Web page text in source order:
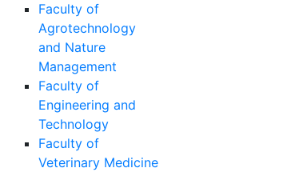
Faculty of
Agrotechnology
and Nature
Management
Faculty of
Engineering and
Technology
Faculty of
Veterinary Medicine